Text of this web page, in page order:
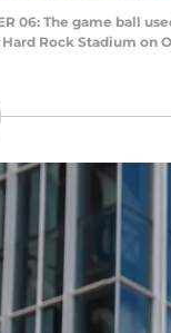
06: The game ball
Rock Stadium on